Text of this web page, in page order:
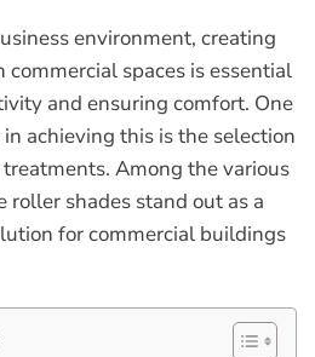
environment, creating
spaces is essential
and ensuring comfort. One
achieving this is the selection
Among the various
roller shades stand out as a
for commercial buildings